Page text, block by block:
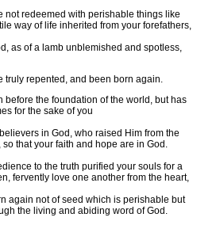
not redeemed with perishable things like
way of life inherited from your forefathers,
as of a lamb unblemished and spotless,
truly repented, and been born again.
before the foundation of the world, but has
for the sake of you
in God, who raised Him from the
that your faith and hope are in God.
to the truth purified your souls for a
fervently love one another from the heart,
again not of seed which is perishable but
the living and abiding word of God.